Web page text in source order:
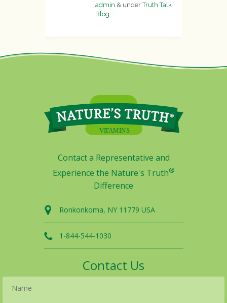
admin & underTruth Talk
Blog
Contact a Representative and
Experience the Nature's Truth®
Difference
Ronkonkoma, NY 11779 USA
1-844-544-1030
Contact Us